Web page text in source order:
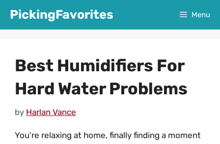
PickingFavorites Menu
Best Humidifiers For
Hard Water Problems
by Harlan Vance
You’re relaxing at home, finally finding a moment